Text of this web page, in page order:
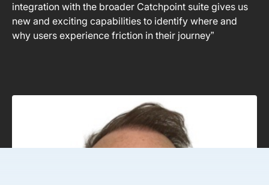
integration with the broader Catchpoint suite gives us
new and exciting capabilities to identify where and
why users experience friction in their journey”